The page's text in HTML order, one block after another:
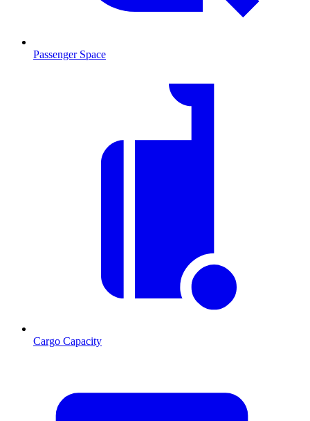
Passenger Space
Cargo Capacity